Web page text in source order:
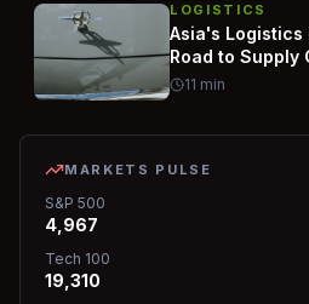
LOGISTICS
Asia's Logistics
Road to Supply
11 min
MARKETS PULSE
S&P 500
4,967
Tech 100
19,310